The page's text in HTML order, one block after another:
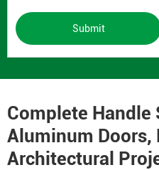
Submit
Complete Handle
Aluminum Doors,
Architectural